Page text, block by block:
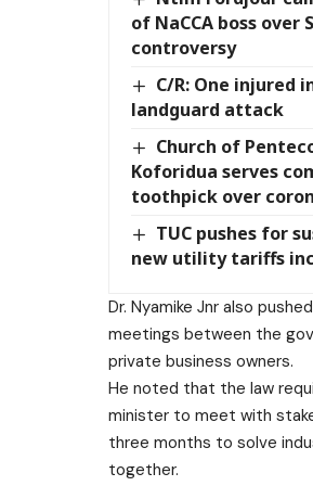
of NaCCA boss over
controversy
C/R: One injured
landguard attack
Church of
Koforidua serves
toothpick over
TUC pushes for
new utility tariffs
Dr. Nyamike Jnr also
meetings between the
private business owners.
He noted that the law
minister to meet with
three months to solve
together.